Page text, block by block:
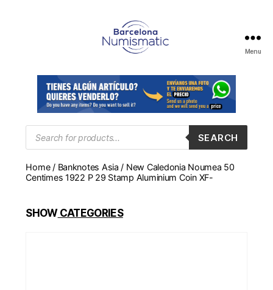
en
Barcelona
para
comprar
y
monedas,
medallas
Menu
Products
search
SEARCH
Home/ Banknotes Asia / New Caledonia Noumea 50
Centimes 1922 P 29 Stamp Aluminium Coin XF-
SHOWCATEGORIES